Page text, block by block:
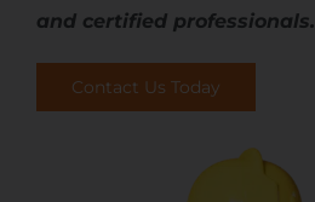
and certified professionals.
Contact Us Today